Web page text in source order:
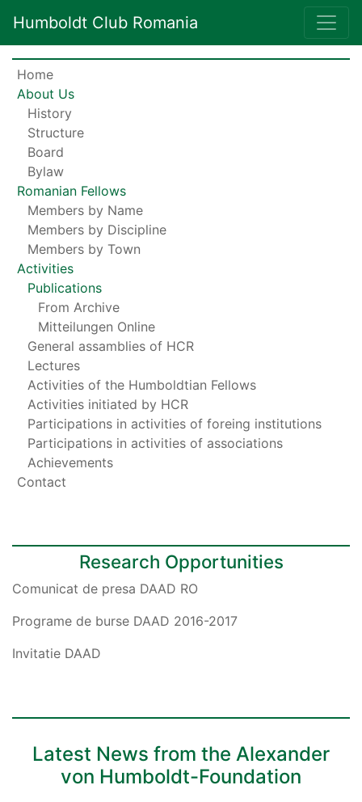
Humboldt Club Romania
Home
About Us
History
Structure
Board
Bylaw
Romanian Fellows
Members by Name
Members by Discipline
Members by Town
Activities
Publications
From Archive
Mitteilungen Online
General assamblies of HCR
Lectures
Activities of the Humboldtian Fellows
Activities initiated by HCR
Participations in activities of foreing institutions
Participations in activities of associations
Achievements
Contact
Research Opportunities
Comunicat de presa DAAD RO
Programe de burse DAAD 2016-2017
Invitatie DAAD
Latest News from the Alexander
von Humboldt-Foundation